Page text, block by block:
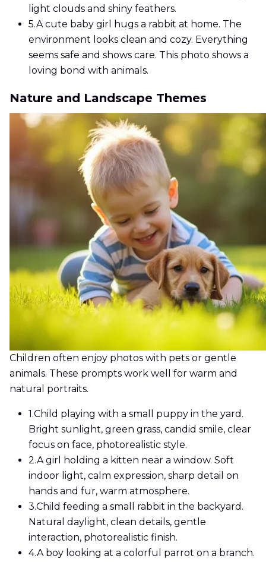
light clouds and shiny feathers.
5.A cute baby girl hugs a rabbit at home. The
environment looks clean and cozy. Everything
seems safe and shows care. This photo shows a
loving bond with animals.
Nature and Landscape Themes
Children often enjoy photos with pets or gentle
animals. These prompts work well for warm and
natural portraits.
1.Child playing with a small puppy in the yard.
Bright sunlight, green grass, candid smile, clear
focus on face, photorealistic style.
2.A girl holding a kitten near a window. Soft
indoor light, calm expression, sharp detail on
hands and fur, warm atmosphere.
3.Child feeding a small rabbit in the backyard.
Natural daylight, clean details, gentle
interaction, photorealistic finish.
4.A boy looking at a colorful parrot on a branch.